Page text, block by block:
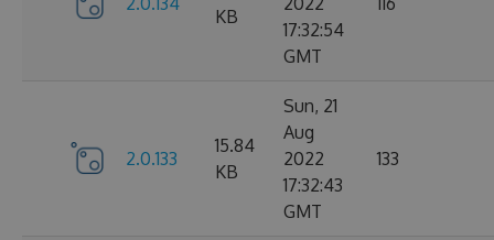
KB
17:32:54
GMT
2.0.133
15.84
KB
Sun, 21
Aug
2022
17:32:43
GMT
133